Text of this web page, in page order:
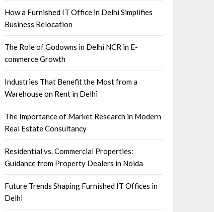
How a Furnished IT Office in Delhi Simplifies
Business Relocation
The Role of Godowns in Delhi NCR in E-
commerce Growth
Industries That Benefit the Most from a
Warehouse on Rent in Delhi
The Importance of Market Research in Modern
Real Estate Consultancy
Residential vs. Commercial Properties:
Guidance from Property Dealers in Noida
Future Trends Shaping Furnished IT Offices in
Delhi